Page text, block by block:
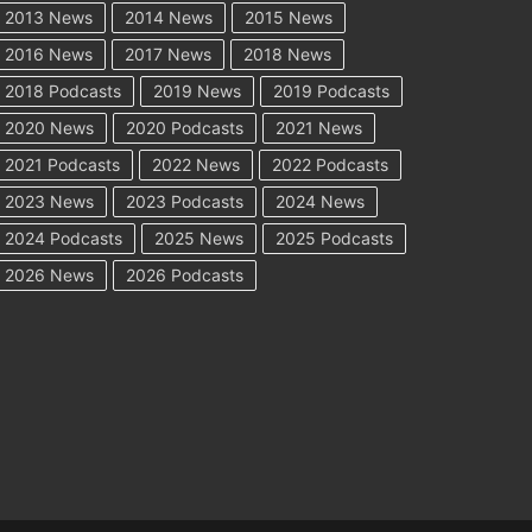
2013 News 2014 News
2015 News
2016 News
2017 News
2018 News
2018 Podcasts
2019 News
2019 Podcasts
2020 News
2020 Podcasts
2021 News
2021 Podcasts
2022 News
2022 Podcasts
2023 News
2023 Podcasts
2024 News
2024 Podcasts
2025 News
2025 Podcasts
2026 News
2026 Podcasts